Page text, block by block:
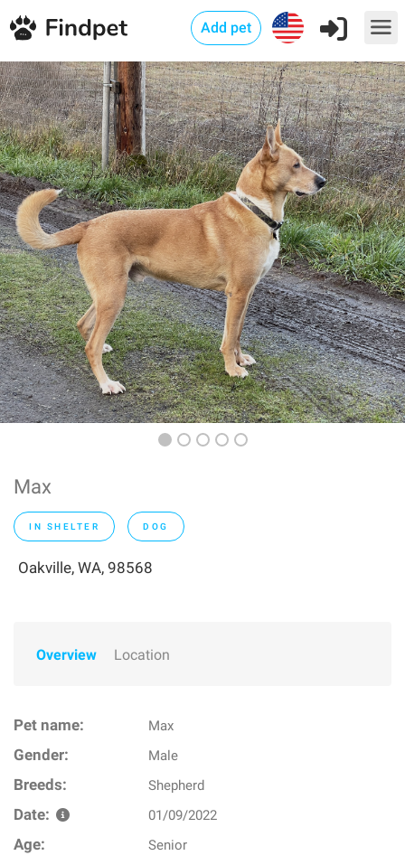
Add pet
Max
IN SHELTER DOG
Oakville, WA, 98568
Overview Location
Pet name: Max
Gender: Male
Breeds: Shepherd
Date: 01/09/2022
Age: Senior